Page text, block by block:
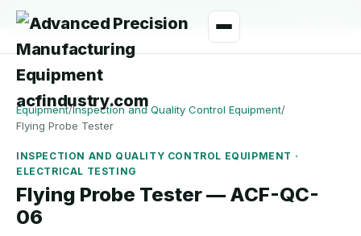
manager@acfindustry.com
Equipment/Inspection and Quality Control Equipment/
Flying Probe Tester
INSPECTION AND QUALITY CONTROL EQUIPMENT ·
ELECTRICAL TESTING
Flying Probe Tester — ACF-QC-
06